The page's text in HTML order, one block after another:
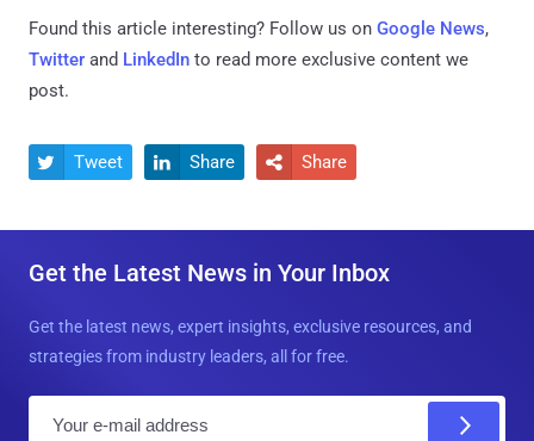
Found this article interesting? Follow us on Google News,
Twitter and LinkedIn to read more exclusive content we
post.
 Tweet  Share  Share
Get the Latest News in Your Inbox
Get the latest news, expert insights, exclusive resources, and
strategies from industry leaders, all for free.